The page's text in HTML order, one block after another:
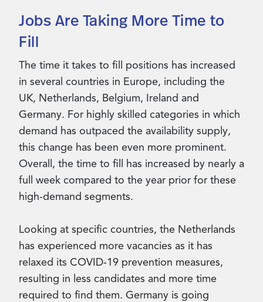
Jobs Are Taking More Time to
Fill
The time it takes to fill positions has increased
in several countries in Europe, including the
UK, Netherlands, Belgium, Ireland and
Germany. For highly skilled categories in which
demand has outpaced the availability supply,
this change has been even more prominent.
Overall, the time to fill has increased by nearly a
full week compared to the year prior for these
high-demand segments.
Looking at specific countries, the Netherlands
has experienced more vacancies as it has
relaxed its COVID-19 prevention measures,
resulting in less candidates and more time
required to find them. Germany is going